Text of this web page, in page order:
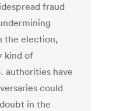
fraud
the election,
kind of
authorities have
could
in the